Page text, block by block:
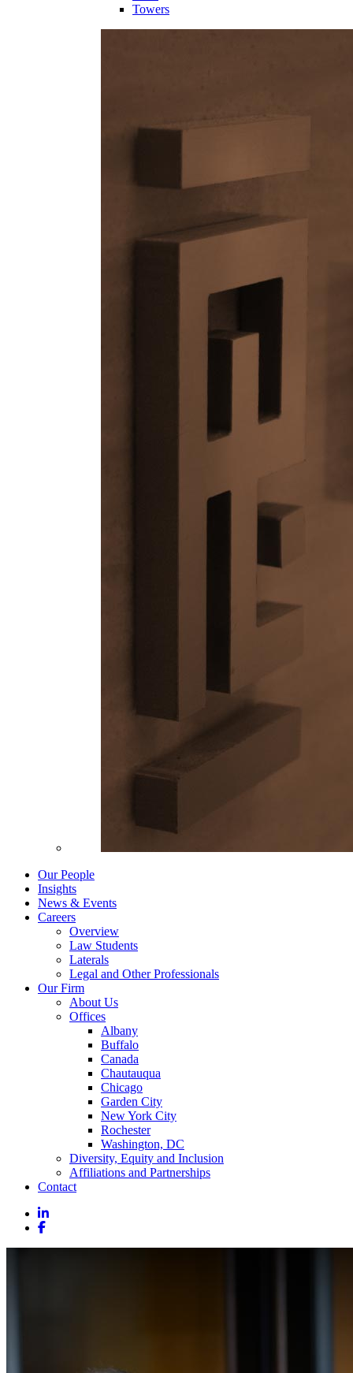
Towers
Our People
Insights
News & Events
Careers
Overview
Law Students
Laterals
Legal and Other Professionals
Our Firm
About Us
Offices
Albany
Buffalo
Canada
Chautauqua
Chicago
Garden City
New York City
Rochester
Washington, DC
Diversity, Equity and Inclusion
Affiliations and Partnerships
Contact